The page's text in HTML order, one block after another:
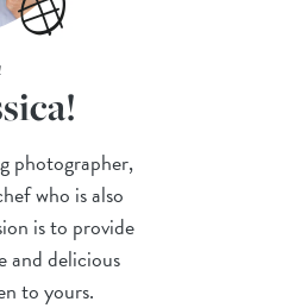
photographer,
who is also
is to provide
and delicious
to yours.